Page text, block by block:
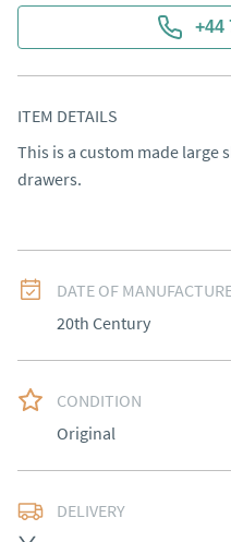
+44
ITEM DETAILS
This is a custom made large
drawers.
DATE OF
20th Century
CONDITION
Original
DELIVERY